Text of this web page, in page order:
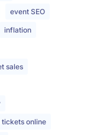
event SEO
inflation
sales
tickets online